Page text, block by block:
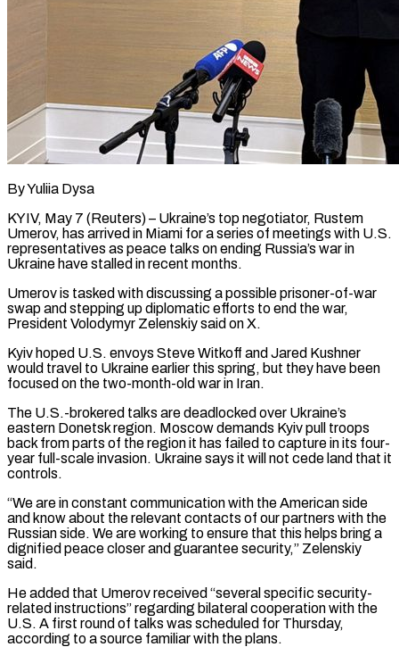
By Yuliia Dysa
KYIV, May 7 (Reuters) – Ukraine’s top negotiator, Rustem
Umerov, has arrived in Miami for a series of meetings with U.S.
representatives as peace talks on ending Russia’s war in
Ukraine have ​stalled in recent months.
Umerov is tasked with discussing a possible prisoner-of-war
‌swap and stepping up diplomatic efforts to end the war,
President Volodymyr Zelenskiy said on X.
Kyiv hoped U.S. envoys Steve Witkoff and Jared Kushner
would travel to Ukraine earlier this spring, but they have been
focused on the two-month-old war in Iran.
The U.S.-brokered talks are ‌deadlocked ​over Ukraine’s
eastern Donetsk region. Moscow demands Kyiv ⁠pull troops
back from parts ⁠of the region it has failed to capture in its four-
year full-scale invasion. Ukraine says it will not cede land that it
controls.
“We are in constant communication with the American side
and know about the relevant contacts ​of our partners with the
Russian side. We are working to ensure that this helps bring a
dignified peace closer and guarantee security,” Zelenskiy
⁠said.
He added that Umerov received “several specific security-
related ⁠instructions” regarding bilateral cooperation with the
U.S. A first round of ​talks was scheduled for Thursday,
according to a source familiar with the plans.